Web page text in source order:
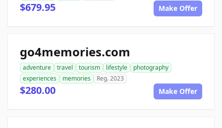
$679.95 Make Offer
go4memories.com
adventure travel tourism lifestyle
photography
experiences
memories Reg. 2023
$280.00 Make Offer